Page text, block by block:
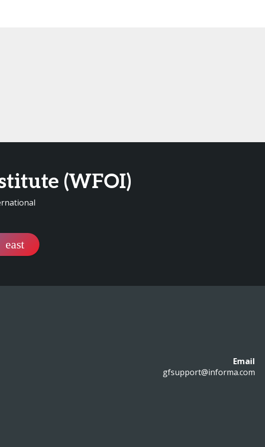
(WFOI)
Email
gfsupport@informa.com